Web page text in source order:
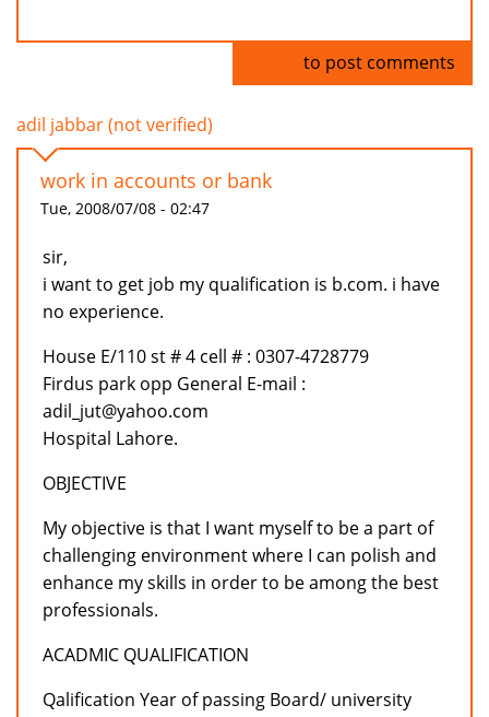
to post comments
adil jabbar (not verified)
work in accounts or bank
Tue, 2008/07/08 - 02:47
sir,
i want to get job my qualification is b.com. i have
no experience.
House E/110 st # 4 cell # : 0307-4728779
Firdus park opp General E-mail :
adil_jut@yahoo.com
Hospital Lahore.
OBJECTIVE
My objective is that I want myself to be a part of
challenging environment where I can polish and
enhance my skills in order to be among the best
professionals.
ACADMIC QUALIFICATION
Qalification Year of passing Board/ university